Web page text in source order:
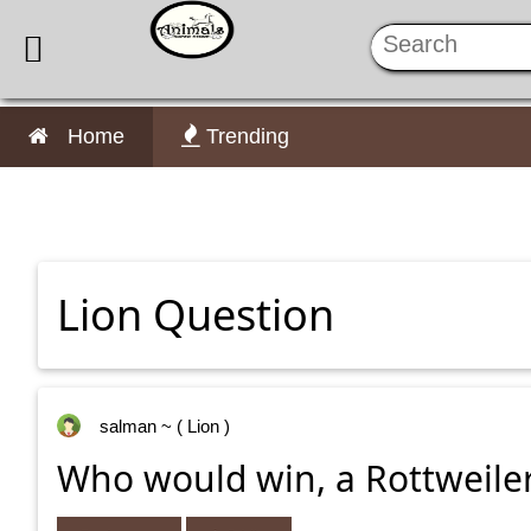
Home  Trending
Lion Question
salman ~ ( Lion )
Who would win, a